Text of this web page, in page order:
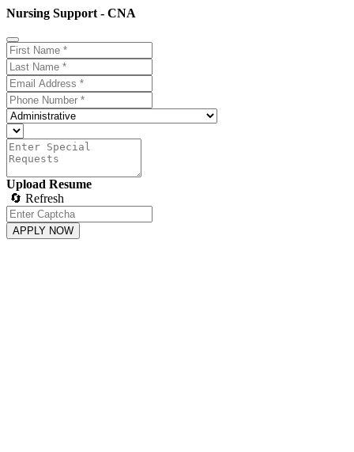
Nursing Support - CNA
Upload Resume
🔄 Refresh
APPLY NOW